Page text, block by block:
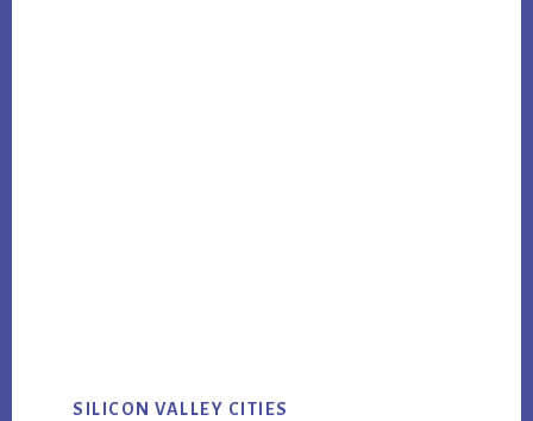
SILICON VALLEY CITIES